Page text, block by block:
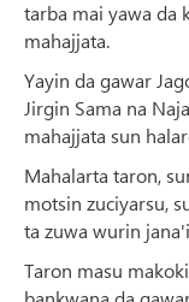
tarba mai yawa da
mahajjata.
Yayin da gawar
Jirgin Sama na
mahajjata sun
Mahalarta taron,
motsin zuciyarsu,
ta zuwa wurin
Taron masu